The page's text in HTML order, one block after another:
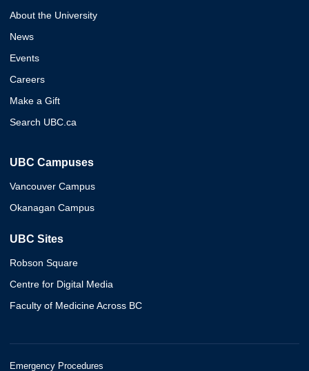
About the University
News
Events
Careers
Make a Gift
Search UBC.ca
UBC Campuses
Vancouver Campus
Okanagan Campus
UBC Sites
Robson Square
Centre for Digital Media
Faculty of Medicine Across BC
Emergency Procedures